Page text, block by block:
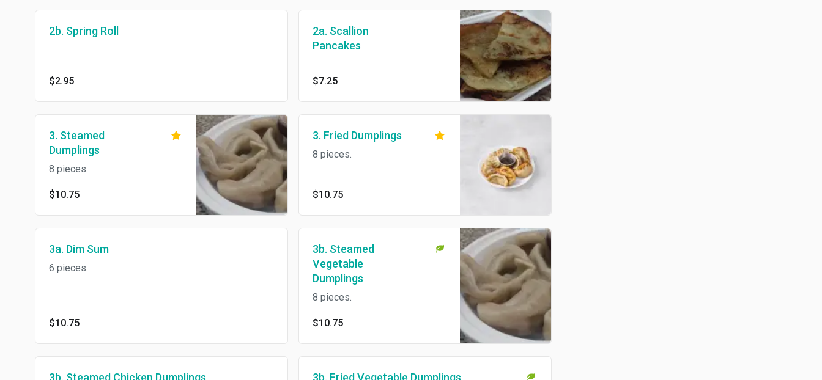
2b. Spring Roll
$2.95
2a. Scallion
Pancakes
$7.25
3. Steamed
Dumplings
8 pieces.
$10.75
3. Fried Dumplings
8 pieces.
$10.75
3a. Dim Sum
6 pieces.
$10.75
3b. Steamed
Vegetable
Dumplings
8 pieces.
$10.75
3b. Steamed Chicken Dumplings 3b. Fried Vegetable Dumplings